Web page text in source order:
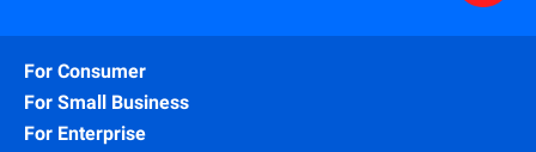
For Consumer
For Small Business
For Enterprise